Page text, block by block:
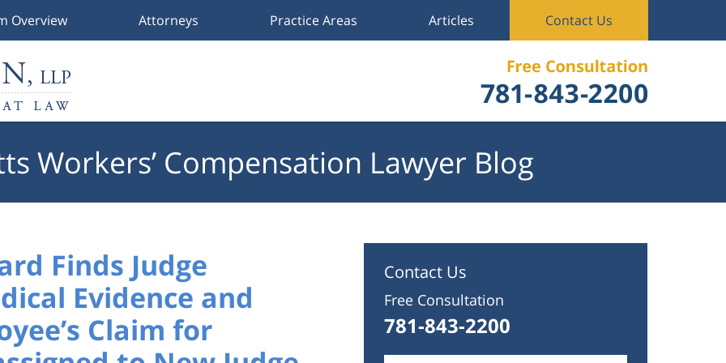
Overview Attorneys Practice Areas Articles Contact Us
Workers’ Compensation Lawyer Blog
Finds Judge
Evidence and
Claim for
Contact Us
Free Consultation
781-843-2200